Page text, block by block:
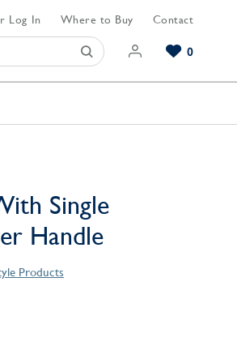
Log In Where to Buy Contact
0
Single
Handle
Products